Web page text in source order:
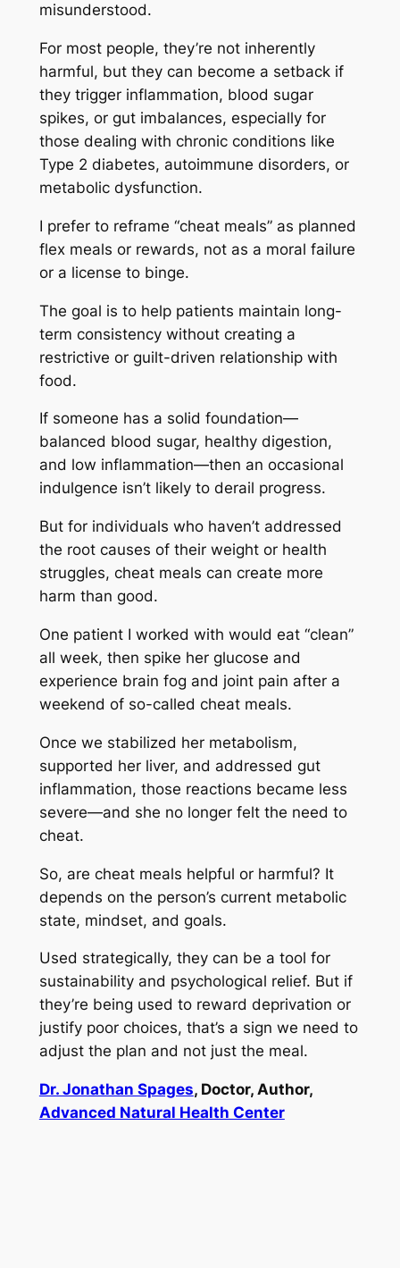
misunderstood.
For most people, they’re not inherently
harmful, but they can become a setback if
they trigger inflammation, blood sugar
spikes, or gut imbalances, especially for
those dealing with chronic conditions like
Type 2 diabetes, autoimmune disorders, or
metabolic dysfunction.
I prefer to reframe “cheat meals” as planned
flex meals or rewards, not as a moral failure
or a license to binge.
The goal is to help patients maintain long-
term consistency without creating a
restrictive or guilt-driven relationship with
food.
If someone has a solid foundation—
balanced blood sugar, healthy digestion,
and low inflammation—then an occasional
indulgence isn’t likely to derail progress.
But for individuals who haven’t addressed
the root causes of their weight or health
struggles, cheat meals can create more
harm than good.
One patient I worked with would eat “clean”
all week, then spike her glucose and
experience brain fog and joint pain after a
weekend of so-called cheat meals.
Once we stabilized her metabolism,
supported her liver, and addressed gut
inflammation, those reactions became less
severe—and she no longer felt the need to
cheat.
So, are cheat meals helpful or harmful? It
depends on the person’s current metabolic
state, mindset, and goals.
Used strategically, they can be a tool for
sustainability and psychological relief. But if
they’re being used to reward deprivation or
justify poor choices, that’s a sign we need to
adjust the plan and not just the meal.
Dr. Jonathan Spages, Doctor, Author,
Advanced Natural Health Center